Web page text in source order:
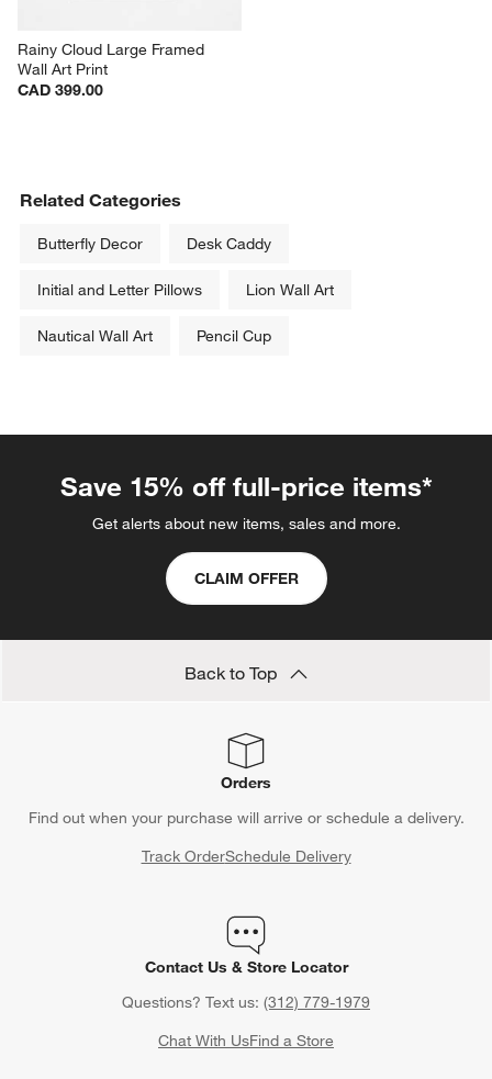
Rainy Cloud Large Framed
Wall Art Print
CAD 399.00
Related Categories
Butterfly Decor Desk Caddy
Initial and Letter Pillows Lion Wall Art
Nautical Wall Art Pencil Cup
Save 15% off full-price items*
Get alerts about new items, sales and more.
CLAIM OFFER
Back to Top
Orders
Find out when your purchase will arrive or schedule a delivery.
Track OrderSchedule Delivery
Contact Us & Store Locator
Questions? Text us: (312) 779-1979
Chat With UsFind a Store